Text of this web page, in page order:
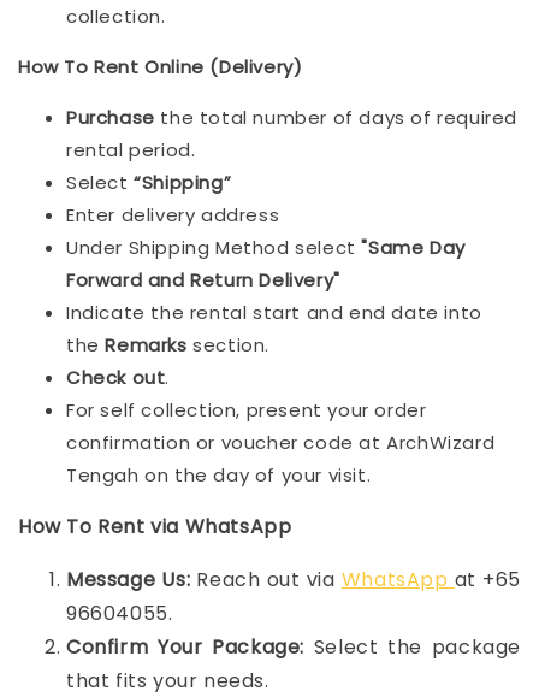
collection.
How To Rent Online (Delivery)
Purchase the total number of days of required
rental period.
Select“Shipping”
Enter delivery address
Under Shipping Method select"Same Day
Forward and Return Delivery"
Indicate the rental start and end date into
theRemarkssection.
Check out.
For self collection, present your order
confirmation or voucher code at ArchWizard
Tengah on the day of your visit.
How To Rent via WhatsApp
Message Us: Reach out via WhatsApp at +65
96604055.
Confirm Your Package: Select the package
that fits your needs.